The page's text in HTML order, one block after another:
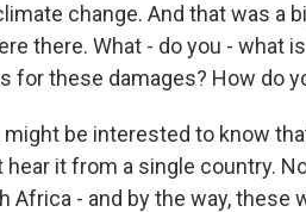
change. And that was a
there. What - do you - what
for these damages? How do
might be interested to know
hear it from a single country.
Africa - and by the way,